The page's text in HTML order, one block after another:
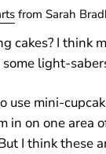
from Sarah
cakes? I think
some light-
use mini-
in on one area
I think these